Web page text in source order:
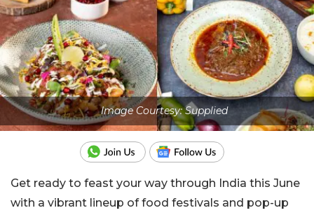
Image Courtesy: Supplied
Get ready to feast your way through India this June
with a vibrant lineup of food festivals and pop-up